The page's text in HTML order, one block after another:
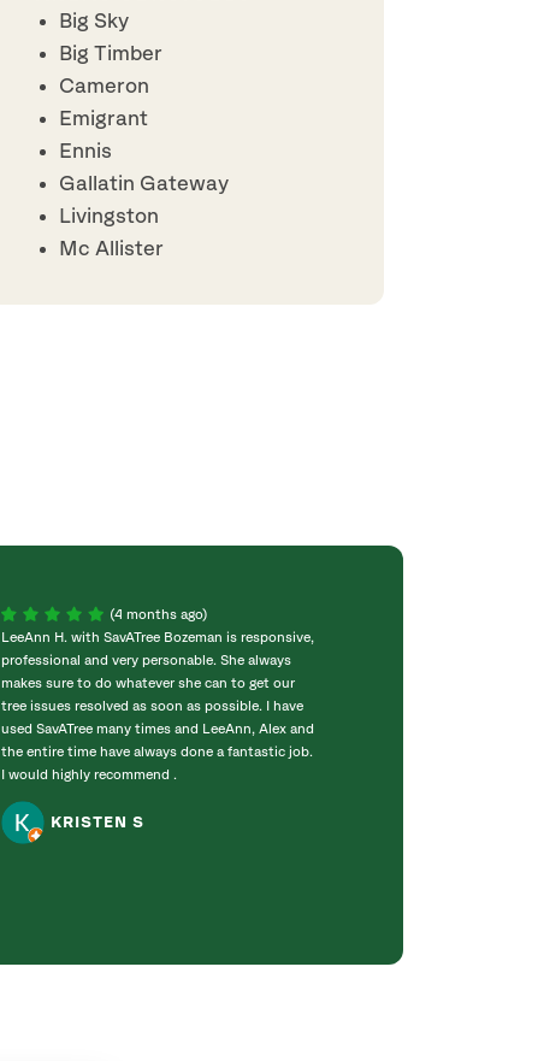
Big Sky
Big Timber
Cameron
Emigrant
Ennis
Gallatin Gateway
Livingston
Mc Allister
(4 months ago)
LeeAnn H. with SavATree Bozeman is responsive,
professional and very personable. She always
makes sure to do whatever she can to get our
tree issues resolved as soon as possible. I have
used SavATree many times and LeeAnn, Alex and
the entire time have always done a fantastic job.
I would highly recommend .
KRISTEN S